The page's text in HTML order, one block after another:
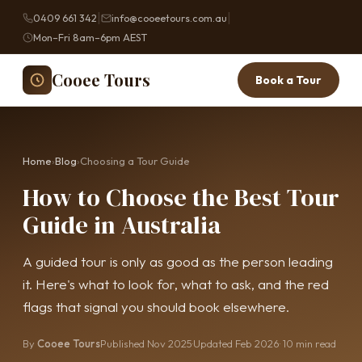
0409 661 342 info@cooeetours.com.au
Mon–Fri 8am–6pm AEST
Cooee Tours Book a Tour
Home›Blog›Choosing a Tour Guide
How to Choose the Best Tour
Guide in Australia
A guided tour is only as good as the person leading
it. Here's what to look for, what to ask, and the red
flags that signal you should book elsewhere.
By Cooee ToursPublished Nov 2025·Updated Feb 2026· 10 min read